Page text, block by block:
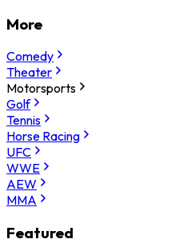
More
Comedy
Theater
Motorsports
Golf
Tennis
Horse Racing
UFC
WWE
AEW
MMA
Featured